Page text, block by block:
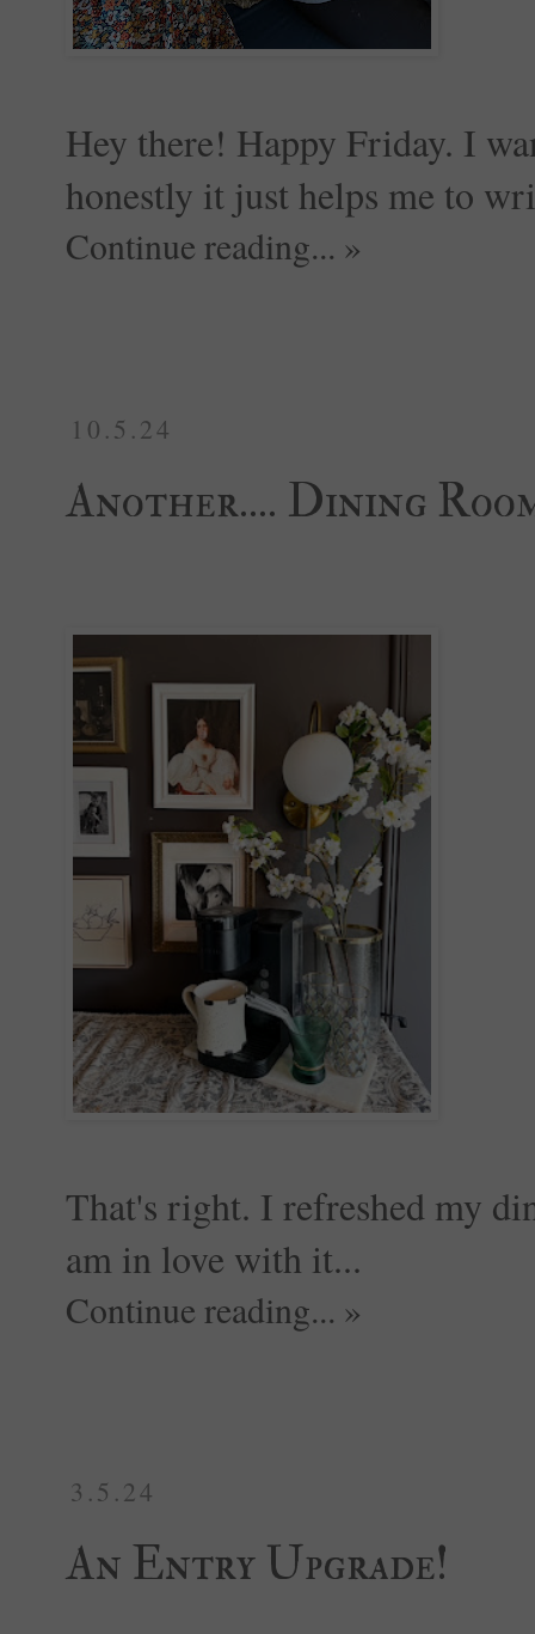
Hey there! Happy Friday. I
honestly it just helps me to
Continue reading... »
10.5.24
Another.... Dining
That's right. I refreshed my
am in love with it...
Continue reading... »
3.5.24
An Entry Upgrade!